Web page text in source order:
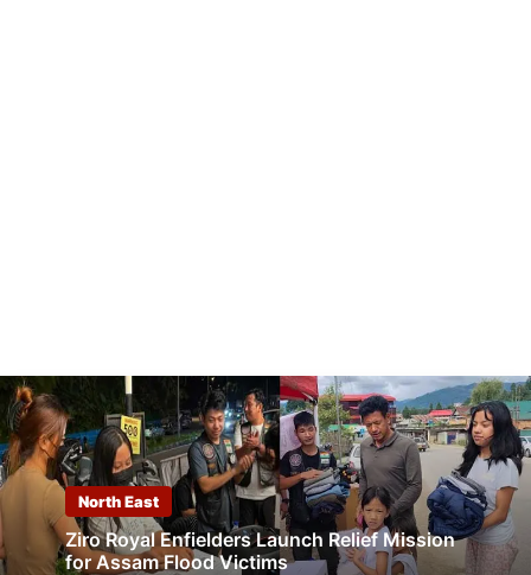
North East
Ziro Royal Enfielders Launch Relief Mission
for Assam Flood Victims